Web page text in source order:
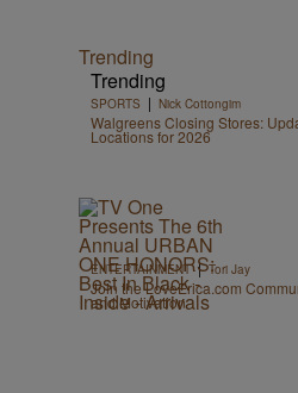
Trending
Trending
SPORTS | Nick Cottongim
Walgreens Closing Stores:
Locations for 2026
ENTERTAINMENT | Tori Jay
Join the LoveErica.com
and Motivation